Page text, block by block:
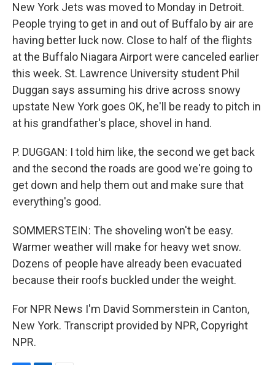
New York Jets was moved to Monday in Detroit.
People trying to get in and out of Buffalo by air are
having better luck now. Close to half of the flights
at the Buffalo Niagara Airport were canceled earlier
this week. St. Lawrence University student Phil
Duggan says assuming his drive across snowy
upstate New York goes OK, he'll be ready to pitch in
at his grandfather's place, shovel in hand.
P. DUGGAN: I told him like, the second we get back
and the second the roads are good we're going to
get down and help them out and make sure that
everything's good.
SOMMERSTEIN: The shoveling won't be easy.
Warmer weather will make for heavy wet snow.
Dozens of people have already been evacuated
because their roofs buckled under the weight.
For NPR News I'm David Sommerstein in Canton,
New York. Transcript provided by NPR, Copyright
NPR.